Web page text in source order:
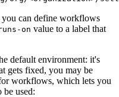
you can define workflows
on value to a label that
default environment: it's
gets fixed, you may be
workflows, which lets you
be used: